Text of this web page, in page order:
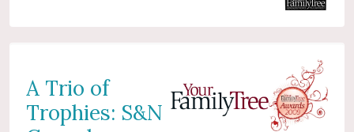
A Trio of
Trophies: S&N